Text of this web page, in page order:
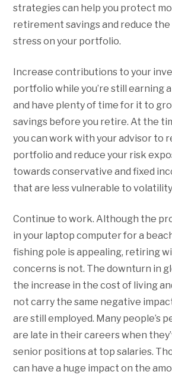
strategies can help you protect
retirement savings and reduce
stress on your portfolio.
Increase contributions to your
portfolio while you’re still earning
and have plenty of time for it to
savings before you retire. At the
you can work with your advisor to
portfolio and reduce your risk
towards conservative and fixed
that are less vulnerable to
Continue to work. Although the
in your laptop computer for a
fishing pole is appealing, retiring
concerns is not. The downturn in
the increase in the cost of living
not carry the same negative
are still employed. Many people’s
are late in their careers when
senior positions at top salaries.
can have a huge impact on the